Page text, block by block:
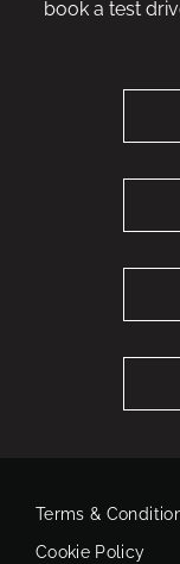
book a test
Terms &
Cookie Policy